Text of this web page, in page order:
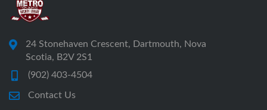
24 Stonehaven Crescent, Dartmouth, Nova
Scotia, B2V 2S1
(902) 403-4504
Contact Us